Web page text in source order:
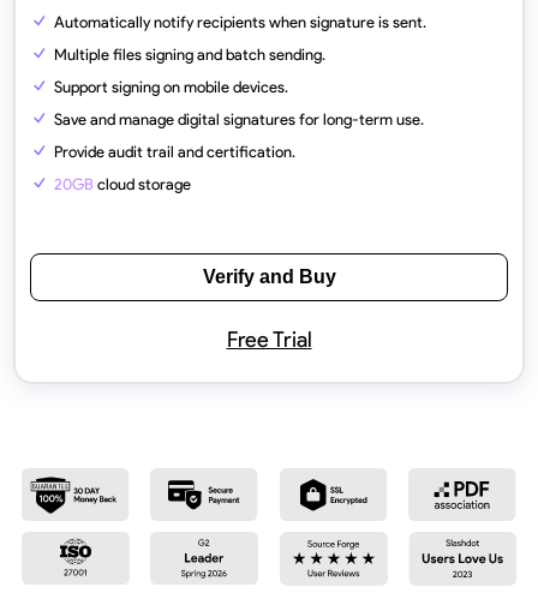
Automatically notify recipients when signature is sent.
Multiple files signing and batch sending.
Support signing on mobile devices.
Save and manage digital signatures for long-term use.
Provide audit trail and certification.
20GB cloud storage
Verify and Buy
Free Trial